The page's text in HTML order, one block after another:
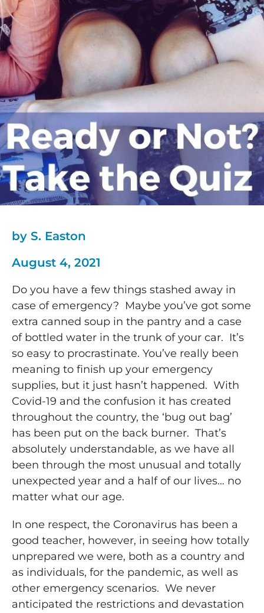
by S. Easton
August 4, 2021
Do you have a few things stashed away in
case of emergency? Maybe you’ve got some
extra canned soup in the pantry and a case
of bottled water in the trunk of your car. It’s
so easy to procrastinate. You’ve really been
meaning to finish up your emergency
supplies, but it just hasn’t happened. With
Covid-19 and the confusion it has created
throughout the country, the ‘bug out bag’
has been put on the back burner. That’s
absolutely understandable, as we have all
been through the most unusual and totally
unexpected year and a half of our lives… no
matter what our age.
In one respect, the Coronavirus has been a
good teacher, however, in seeing how totally
unprepared we were, both as a country and
as individuals, for the pandemic, as well as
other emergency scenarios. We never
anticipated the restrictions and devastation